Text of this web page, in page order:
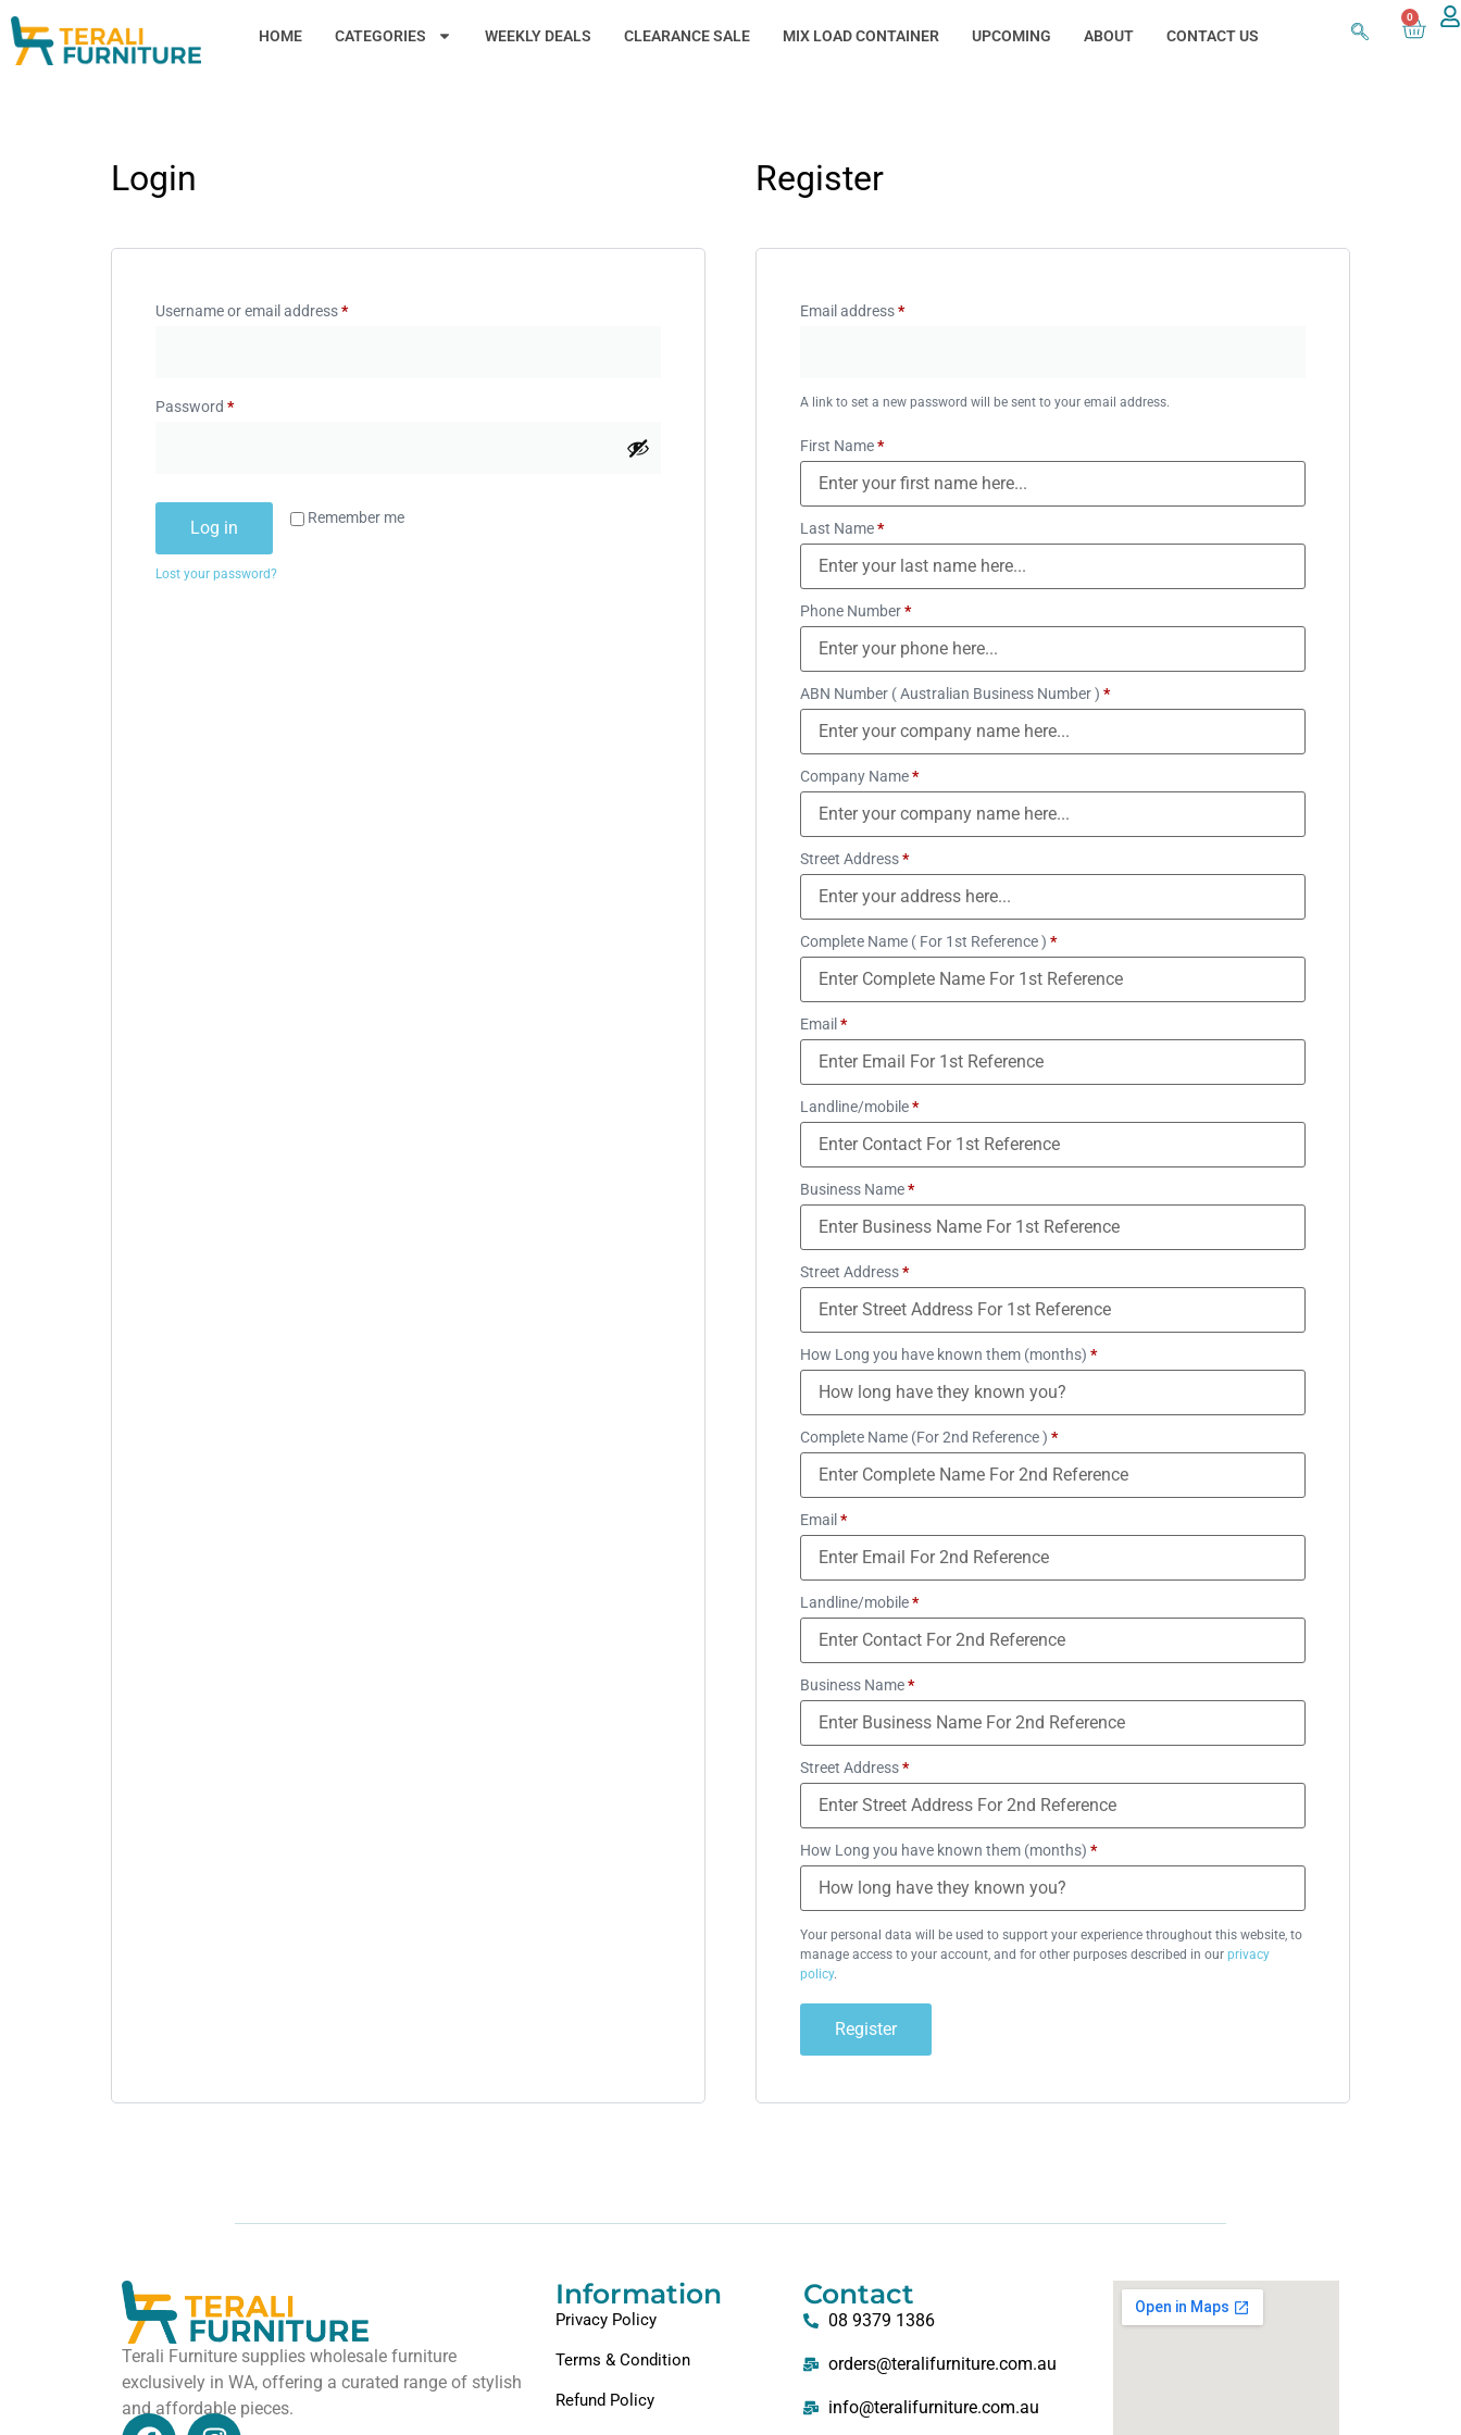
HOME CATEGORIES WEEKLY DEALS CLEARANCE SALE MIX LOAD CONTAINER UPCOMING ABOUT CONTACT US
0
Login
Username or email address*
Password *
Remember me
Log in
Lost your password?
Register
Email address*
A link to set a new password will be sent to your email address.
First Name*
Last Name*
Phone Number*
ABN Number ( Australian Business Number ) *
Company Name*
Street Address*
Complete Name ( For 1st Reference ) *
Email *
Landline/mobile*
Business Name*
Street Address*
How Long you have known them (months) *
Complete Name (For 2nd Reference ) *
Email *
Landline/mobile*
Business Name*
Street Address*
How Long you have known them (months) *
Your personal data will be used to support your experience throughout this website, to
manage access to your account, and for other purposes described in our privacy
policy.
Register
Terali Furniture supplies wholesale furniture
exclusively in WA, offering a curated range of stylish
and affordable pieces.
Information
Privacy Policy
Terms & Condition
Refund Policy
Contact
08 9379 1386
orders@teralifurniture.com.au
info@teralifurniture.com.au